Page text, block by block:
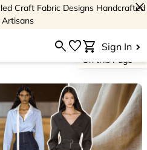
Craft Fabric Designs Handcrafted
Artisans
close
searchfavoriteshopping_cart Sign In
On this Page